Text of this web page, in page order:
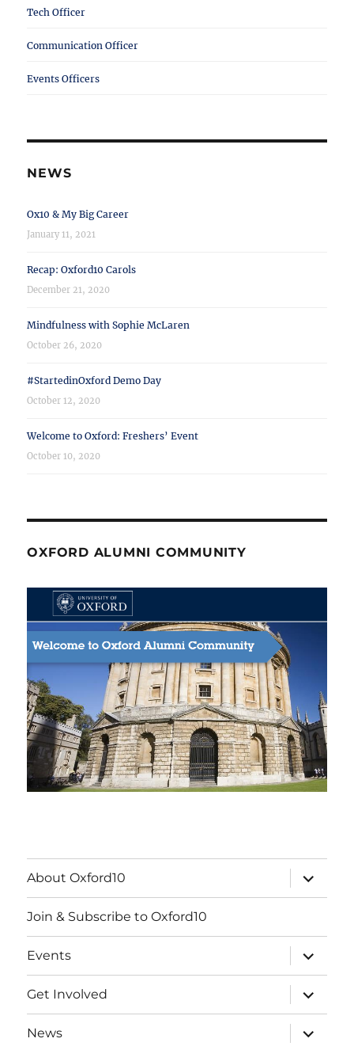
Tech Officer
Communication Officer
Events Officers
NEWS
Ox10 & My Big Career
January 11, 2021
Recap: Oxford10 Carols
December 21, 2020
Mindfulness with Sophie McLaren
October 26, 2020
#StartedinOxford Demo Day
October 12, 2020
Welcome to Oxford: Freshers’ Event
October 10, 2020
OXFORD ALUMNI COMMUNITY
About Oxford10
expand
child
menu
Join & Subscribe to Oxford10
Events
expand
child
menu
Get Involved
expand
child
menu
News
expand
child